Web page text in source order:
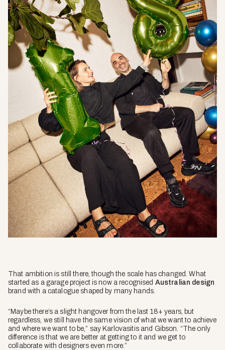
That ambition is still there, though the scale has changed. What
started as a garage project is now a recognised Australian design
brand with a catalogue shaped by many hands.
“Maybe there’s a slight hangover from the last 18+ years, but
regardless, we still have the same vision of what we want to achieve
and where we want to be,” say Karlovasitis and Gibson. “The only
difference is that we are better at getting to it and we get to
collaborate with designers even more.”